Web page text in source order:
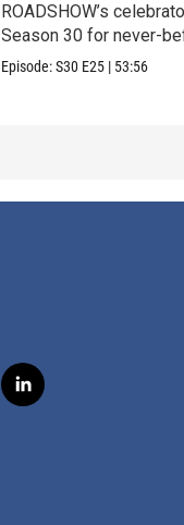
ROADSHOW’s
Season 30 for never-
seen finds!
Episode:S30 E25 | 53:56
l
i